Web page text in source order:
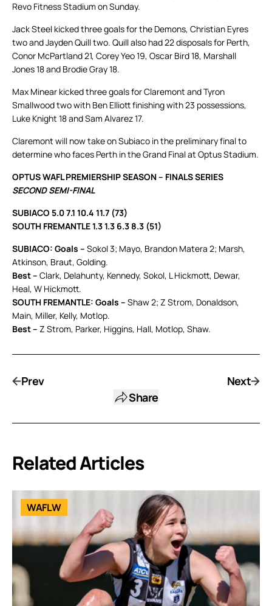
Revo Fitness Stadium on Sunday.
Jack Steel kicked three goals for the Demons, Christian Eyres
two and Jayden Quill two. Quill also had 22 disposals for Perth,
Conor McPartland 21, Corey Yeo 19, Oscar Bird 18, Marshall
Jones 18 and Brodie Gray 18.
Max Minear kicked three goals for Claremont and Tyron
Smallwood two with Ben Elliott finishing with 23 possessions,
Luke Knight 18 and Sam Alvarez 17.
Claremont will now take on Subiaco in the preliminary final to
determine who faces Perth in the Grand Final at Optus Stadium.
OPTUS WAFL PREMIERSHIP SEASON – FINALS SERIES
SECOND SEMI-FINAL
SUBIACO 5.0 7.1 10.4 11.7 (73)
SOUTH FREMANTLE 1.3 1.3 6.3 8.3 (51)
SUBIACO: Goals – Sokol 3; Mayo, Brandon Matera 2; Marsh,
Atkinson, Braut, Golding.
Best – Clark, Delahunty, Kennedy, Sokol, L Hickmott, Dewar,
Heal, W Hickmott.
SOUTH FREMANTLE: Goals – Shaw 2; Z Strom, Donaldson,
Main, Miller, Kelly, Motlop.
Best – Z Strom, Parker, Higgins, Hall, Motlop, Shaw.
Prev
Share
Next
Related Articles
WAFLW